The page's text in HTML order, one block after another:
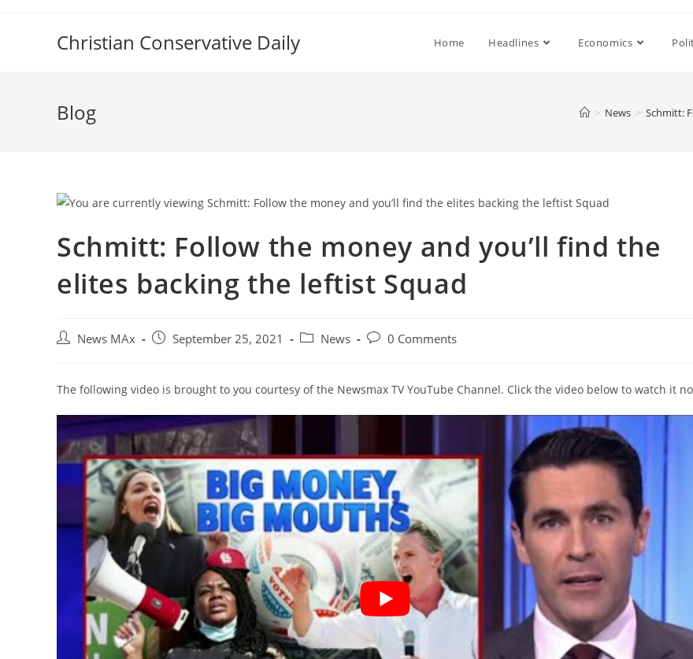
Christian Conservative Daily Home Headlines Economics
Blog > News > Schmitt:
Schmitt: Follow the money and you’ll find the
elites backing the leftist Squad
Post News MAx
Post September 25, 2021
Post News
Post0 Comments
The following video is brought to you courtesy of the Newsmax TV YouTube Channel. Click the video below to watch it